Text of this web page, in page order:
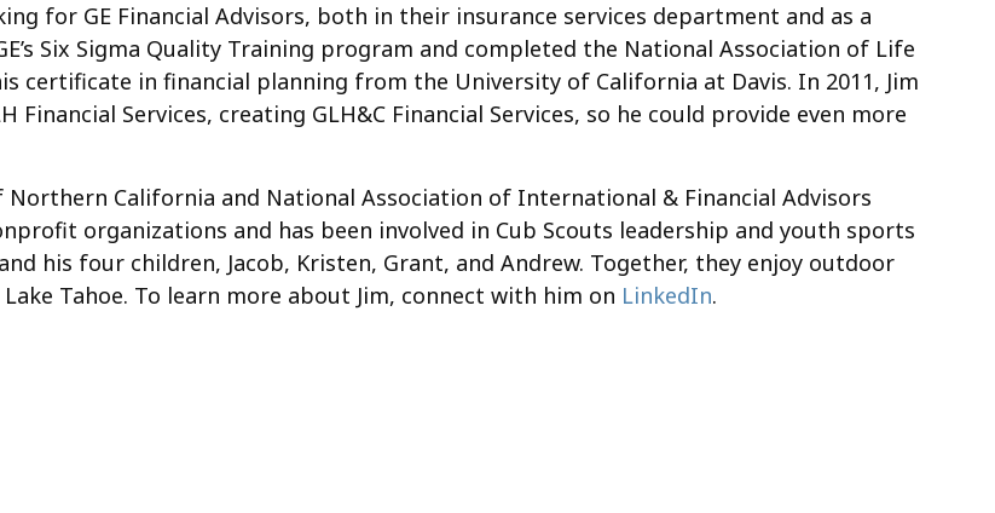
for GE Financial Advisors, both in their insurance services department and as a
Six Sigma Quality Training program and completed the National Association of Life
certificate in financial planning from the University of California at Davis. In 2011, Jim
Services, creating GLH&C Financial Services, so he could provide even more
California and National Association of International & Financial Advisors
organizations and has been involved in Cub Scouts leadership and youth sports
his four children, Jacob, Kristen, Grant, and Andrew. Together, they enjoy outdoor
Tahoe. To learn more about Jim, connect with him on LinkedIn.